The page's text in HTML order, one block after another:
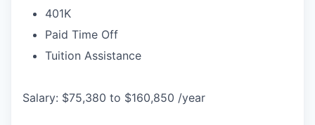
401K
Paid Time Off
Tuition Assistance
Salary: $75,380 to $160,850 /year